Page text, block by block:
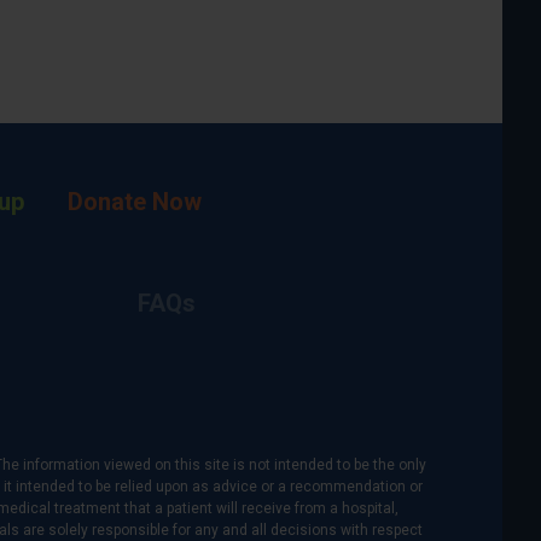
Donate Now
information viewed on this site is not intended to be the only
intended to be relied upon as advice or a recommendation or
treatment that a patient will receive from a hospital,
are solely responsible for any and all decisions with respect